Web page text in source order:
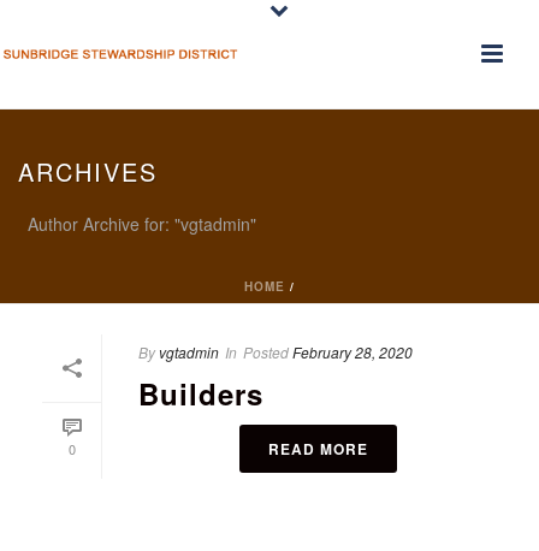
ARCHIVES
Author Archive for: "vgtadmin"
HOME /
0
By vgtadmin In PostedFebruary 28, 2020
Builders
READ MORE